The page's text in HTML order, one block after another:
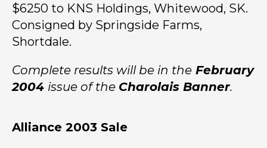
$6250 to KNS Holdings, Whitewood, SK.
Consigned by Springside Farms,
Shortdale.
Complete results will be in the February
2004 issue of the Charolais Banner.
Alliance 2003 Sale